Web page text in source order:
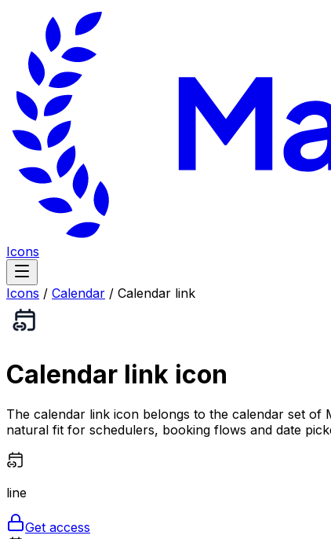
Icons
Icons / Calendar / Calendar link
Calendar link icon
The calendar link icon belongs to the calendar set of
natural fit for schedulers, booking flows and date
line
Get access